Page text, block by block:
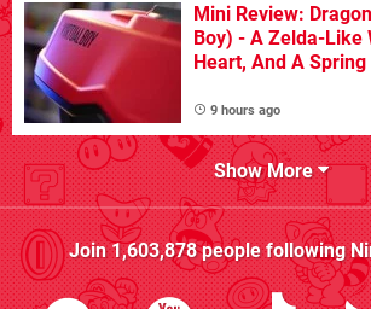
Mini Review:
Boy) - A Zelda-Like
Heart, And A
9 hours ago
Show More
Join1,603,878people following